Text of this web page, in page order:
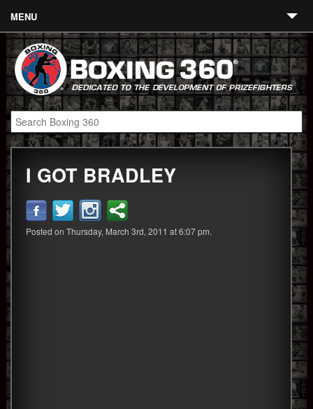
MENU
Contact
Links
About
Fighters
Event Calendar
Boxing News
360 News
I GOT BRADLEY
Posted on Thursday, March 3rd, 2011 at 6:07 pm.